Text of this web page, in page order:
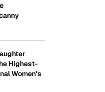
Highest-
Women's